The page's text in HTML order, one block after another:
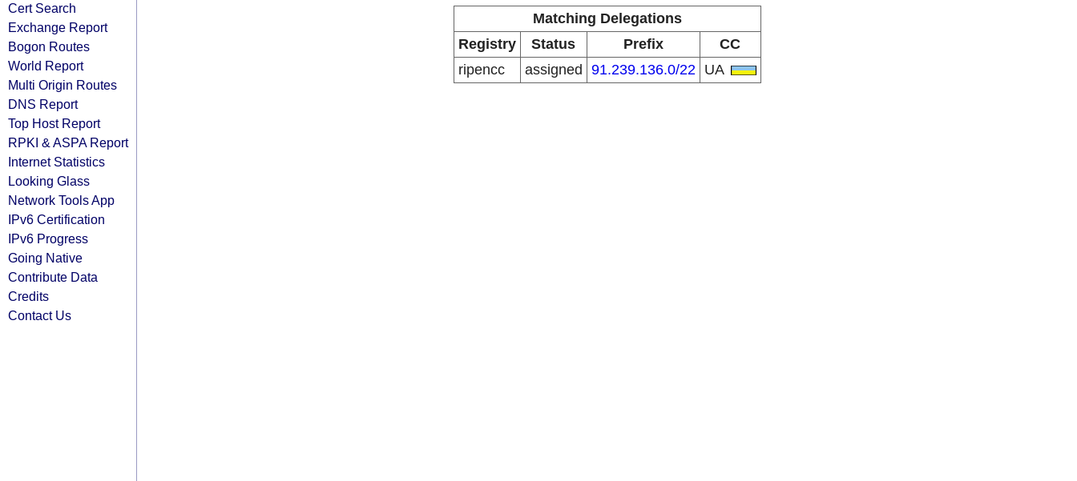
Cert Search
Exchange Report
Bogon Routes
World Report
Multi Origin Routes
DNS Report
Top Host Report
RPKI & ASPA Report
Internet Statistics
Looking Glass
Network Tools App
IPv6 Certification
IPv6 Progress
Going Native
Contribute Data
Credits
Contact Us
Matching Delegations
Registry
Status Prefix
CC
ripencc
assigned 91.239.136.0/22 UA